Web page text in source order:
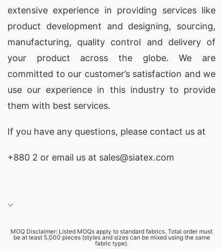
extensive experience in providing services like
product development and designing, sourcing,
manufacturing, quality control and delivery of
your product across the globe. We are
committed to our customer’s satisfaction and we
use our experience in this industry to provide
them with best services.
If you have any questions, please contact us at
+880 2 or email us at sales@siatex.com
MOQ Disclaimer: Listed MOQs apply to standard fabrics. Total order must
be at least 5,000 pieces (styles and sizes can be mixed using the same
fabric type).